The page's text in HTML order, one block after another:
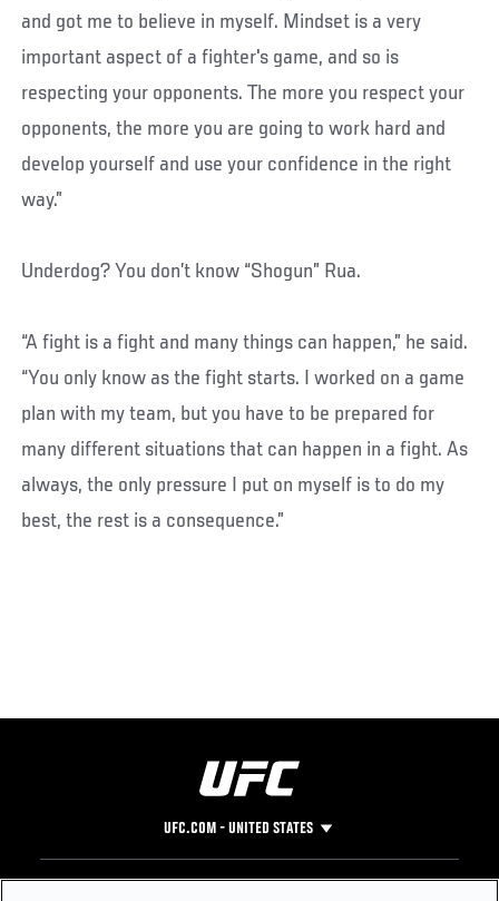
and got me to believe in myself. Mindset is a very
important aspect of a fighter's game, and so is
respecting your opponents. The more you respect your
opponents, the more you are going to work hard and
develop yourself and use your confidence in the right
way.”
Underdog? You don’t know “Shogun” Rua.
“A fight is a fight and many things can happen,” he said.
“You only know as the fight starts. I worked on a game
plan with my team, but you have to be prepared for
many different situations that can happen in a fight. As
always, the only pressure I put on myself is to do my
best, the rest is a consequence.”
UFC.COM - UNITED STATES